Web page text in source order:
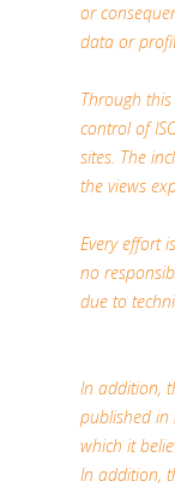
or
data or
Through
control of
sites. The
the views
Every effort
no
due to
In addition,
published in
which it
In addition,